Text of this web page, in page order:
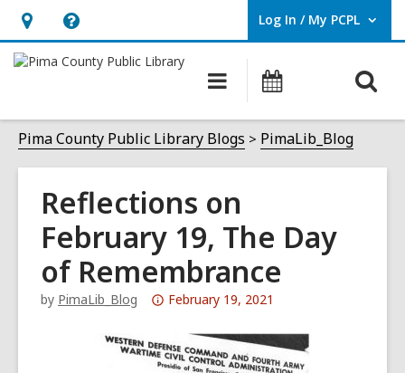
Hours
&
opens
an
overlay
Help,
opens
overlay
Log In / My PCPL
User Log In / My PCPL.
Main
navigation
Pima County Public Library Blogs PimaLib_Blog
Reflections on
February 19, The Day
of Remembrance
by PimaLib_Blog
Attention:
post
is
February 19, 2021